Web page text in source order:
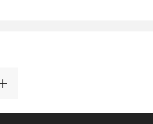
Vases Set of 2
Increase